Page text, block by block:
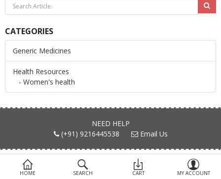
More Categories
Compare
HOME SEARCH CART MY ACCOUNT
CATEGORIES
Generic Medicines
Health Resources
- Women's health
NEED HELP
(+91) 9216445538
Email Us
FIND US ON